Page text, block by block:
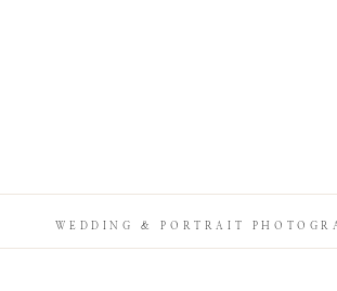
WEDDING & PORTRAIT